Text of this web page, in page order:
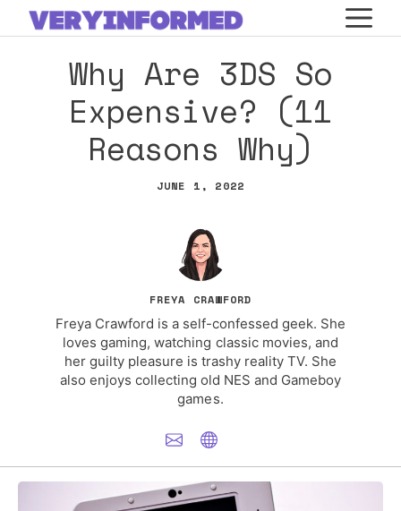
Skip
to
contentWhy Are 3DS So
Expensive? (11
Reasons Why)
JUNE 1, 2022
FREYA CRAWFORD
Freya Crawford is a self-confessed geek. She
loves gaming, watching classic movies, and
her guilty pleasure is trashy reality TV. She
also enjoys collecting old NES and Gameboy
games.